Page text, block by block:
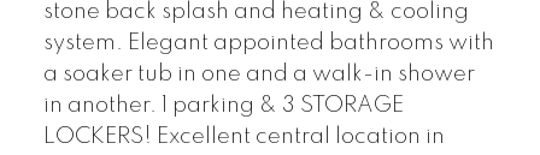
stone back splash and heating & cooling
system. Elegant appointed bathrooms with
a soaker tub in one and a walk-in shower
in another. 1 parking & 3 STORAGE
LOCKERS! Excellent central location in